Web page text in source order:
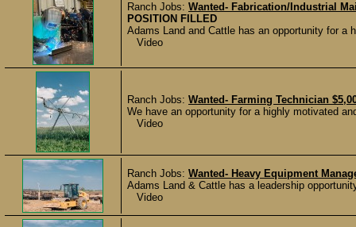
Ranch Jobs: Wanted- Fabrication/Industrial
POSITION FILLED
Adams Land and Cattle has an opportunity for a
Video
Ranch Jobs: Wanted- Farming Technician
We have an opportunity for a highly motivated
Video
Ranch Jobs: Wanted- Heavy Equipment
Adams Land & Cattle has a leadership
Video